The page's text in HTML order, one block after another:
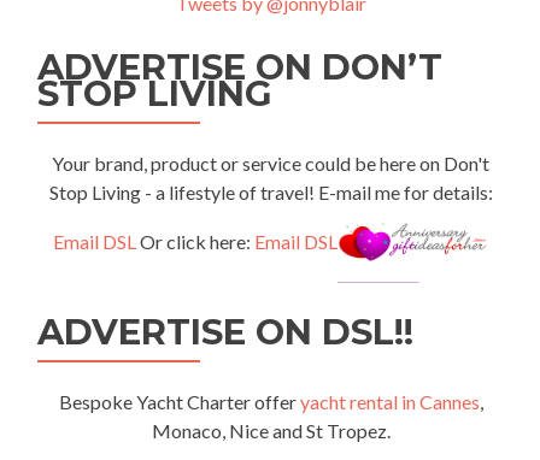
ADVERTISE ON DON’T
STOP LIVING
Your brand, product or service could be here on Don't
Stop Living - a lifestyle of travel! E-mail me for details:
Email DSLOr click here: Email DSL
ADVERTISE ON DSL!!
Bespoke Yacht Charter offeryacht rental in Cannes
Monaco, Nice and St Tropez.